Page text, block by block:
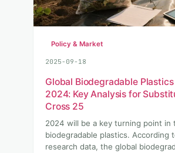
Policy & Market
2025-09-18
Global Biodegradable
2024: Key Analysis for
Cross 25
2024 will be a key turning point in
biodegradable plastics. According
research data, the global